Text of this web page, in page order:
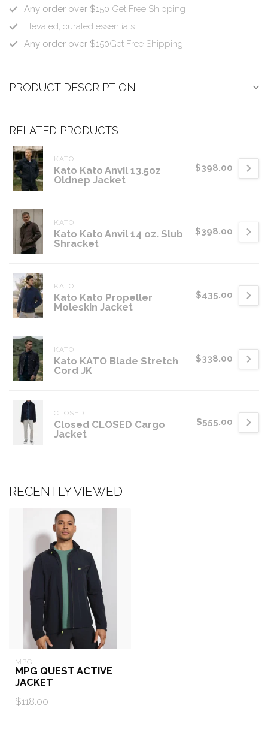
Any order over $150 Get Free Shipping
Elevated, curated essentials.
Any order over $150Get Free Shipping
PRODUCT DESCRIPTION
RELATED PRODUCTS
KATO
Kato Kato Anvil 13.5oz
Oldnep Jacket
$398.00
KATO
Kato Kato Anvil 14 oz. Slub
Shracket
$398.00
KATO
Kato Kato Propeller
Moleskin Jacket
$435.00
KATO
Kato KATO Blade Stretch
Cord JK
$338.00
CLOSED
Closed CLOSED Cargo
Jacket
$555.00
RECENTLY VIEWED
MPG
MPG QUEST ACTIVE
JACKET
$118.00